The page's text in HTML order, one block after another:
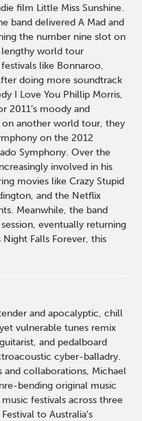
film Little Miss Sunshine.
band delivered A Mad and
the number nine slot on
lengthy world tour
like Bonnaroo,
doing more soundtrack
I Love You Phillip Morris,
2011’s moody and
on another world tour, they
on the 2012
Symphony. Over the
involved in his
movies like Crazy Stupid
and the Netflix
Meanwhile, the band
eventually returning
Falls Forever, this
and apocalyptic, chill
vulnerable tunes remix
and pedalboard
cyber-balladry.
collaborations, Michael
bending original music
festivals across three
to Australia's